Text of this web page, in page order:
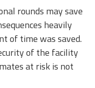
rounds may save
heavily
of time was saved.
of the facility
at risk is not